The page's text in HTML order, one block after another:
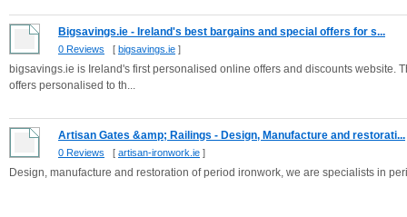
Bigsavings.ie - Ireland's best bargains and special offers for s...
0 Reviews [ bigsavings.ie ]
bigsavings.ie is Ireland's first personalised online offers and discounts website.
offers personalised to th...
Artisan Gates &amp; Railings - Design, Manufacture and restorati...
0 Reviews [ artisan-ironwork.ie ]
Design, manufacture and restoration of period ironwork, we are specialists in